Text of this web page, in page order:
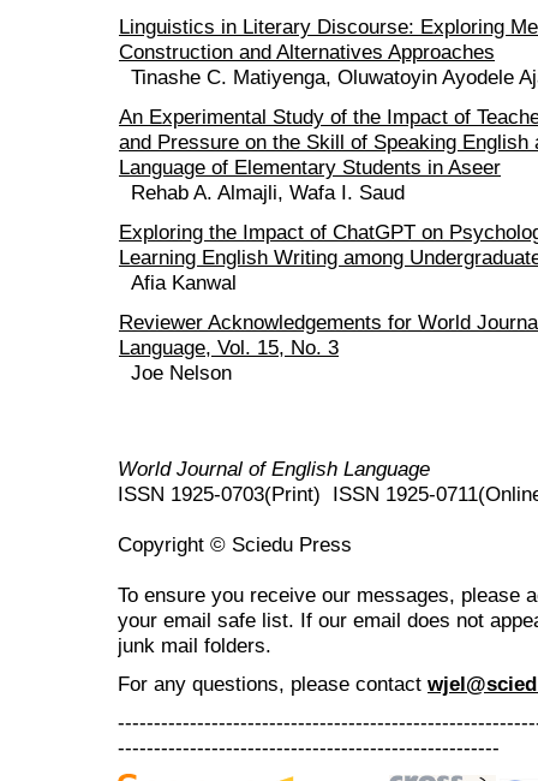
Linguistics in Literary Discourse: Exploring
Construction and Alternatives Approaches
Tinashe C. Matiyenga, Oluwatoyin Ayodele
An Experimental Study of the Impact of
and Pressure on the Skill of Speaking English
Language of Elementary Students in Aseer
Rehab A. Almajli, Wafa I. Saud
Exploring the Impact of ChatGPT on
Learning English Writing among
Afia Kanwal
Reviewer Acknowledgements for World
Language, Vol. 15, No. 3
Joe Nelson
World Journal of English Language
ISSN 1925-0703(Print) ISSN 1925-
Copyright © Sciedu Press
To ensure you receive our messages, please
your email safe list. If our email does not
junk mail folders.
For any questions, please contact
-----------------------------------------------------